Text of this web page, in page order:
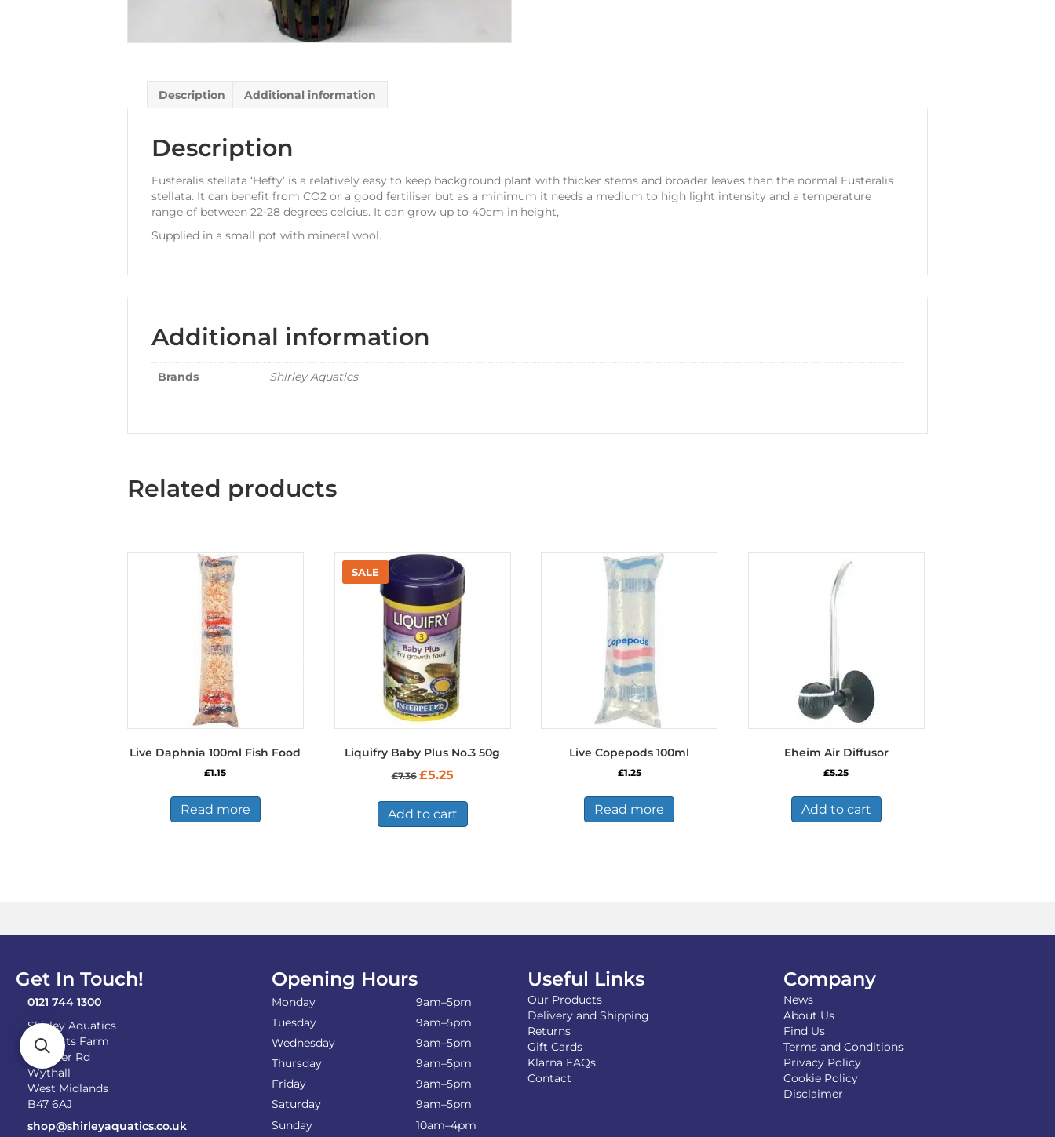
Description Additional information
Description
Eusteralis stellata ‘Hefty’ is a relatively easy to keep background plant with thicker stems and broader leaves than the normal Eusteralis
stellata. It can benefit from CO2 or a good fertiliser but as a minimum it needs a medium to high light intensity and a temperature
range of between 22-28 degrees celcius. It can grow up to 40cm in height,
Supplied in a small pot with mineral wool.
Additional information
Brands Shirley Aquatics
Related products
Live Daphnia 100ml Fish Food
£1.15
Read more
Liquifry Baby Plus No.3 50g
£7.36 Original
was:
£7.36.
£5.25Current
is:
£5.25.
Add to cart
Live Copepods 100ml
£1.25
Read more
Eheim Air Diffusor
£5.25
Add to cart
Get In Touch!
0121 744 1300
Shirley Aquatics
Becketts Farm
Alcester Rd
Wythall
West Midlands
B47 6AJ
shop@shirleyaquatics.co.uk
Opening Hours
Monday
9am–5pm
Tuesday
9am–5pm
Wednesday
9am–5pm
Thursday
9am–5pm
Friday
9am–5pm
Saturday
9am–5pm
Sunday
10am–4pm
Useful Links
Our Products
Delivery and Shipping
Returns
Gift Cards
Klarna FAQs
Contact
Company
News
About Us
Find Us
Terms and Conditions
Privacy Policy
Cookie Policy
Disclaimer